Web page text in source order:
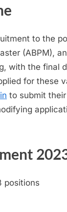
to the
(ABPM),
with the final
for these
to submit
positions